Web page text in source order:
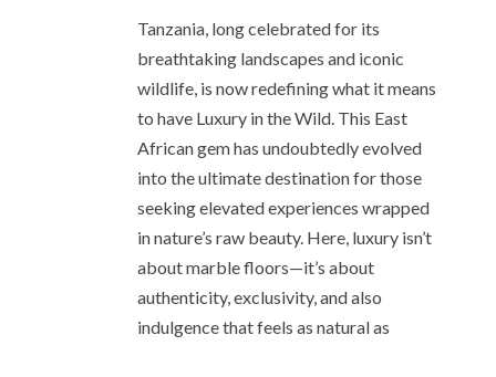
Tanzania, long celebrated for its
breathtaking landscapes and iconic
wildlife, is now redefining what it means
to have Luxury in the Wild. This East
African gem has undoubtedly evolved
into the ultimate destination for those
seeking elevated experiences wrapped
in nature’s raw beauty. Here, luxury isn’t
about marble floors—it’s about
authenticity, exclusivity, and also
indulgence that feels as natural as